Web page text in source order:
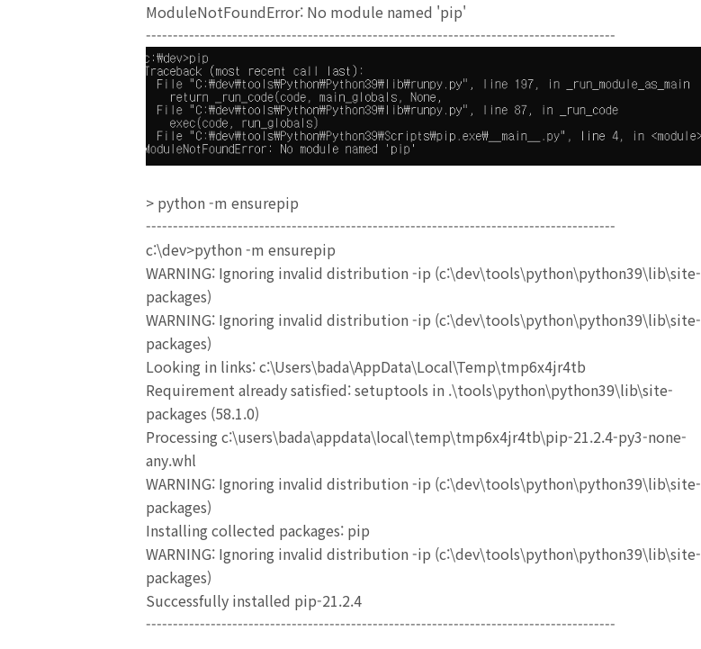
ModuleNotFoundError: No module named 'pip'
---------------------------------------------------------------------------------------
> python -m ensurepip
---------------------------------------------------------------------------------------
c:\dev>python -m ensurepip
WARNING: Ignoring invalid distribution -ip (c:\dev\tools\python\python39\lib\site-
packages)
WARNING: Ignoring invalid distribution -ip (c:\dev\tools\python\python39\lib\site-
packages)
Looking in links: c:\Users\bada\AppData\Local\Temp\tmp6x4jr4tb
Requirement already satisfied: setuptools in .\tools\python\python39\lib\site-
packages (58.1.0)
Processing c:\users\bada\appdata\local\temp\tmp6x4jr4tb\pip-21.2.4-py3-none-
any.whl
WARNING: Ignoring invalid distribution -ip (c:\dev\tools\python\python39\lib\site-
packages)
Installing collected packages: pip
WARNING: Ignoring invalid distribution -ip (c:\dev\tools\python\python39\lib\site-
packages)
Successfully installed pip-21.2.4
---------------------------------------------------------------------------------------